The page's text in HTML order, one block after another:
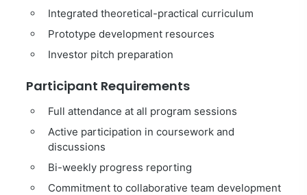
Integrated theoretical-practical curriculum
Prototype development resources
Investor pitch preparation
Participant Requirements
Full attendance at all program sessions
Active participation in coursework and
discussions
Bi-weekly progress reporting
Commitment to collaborative team development